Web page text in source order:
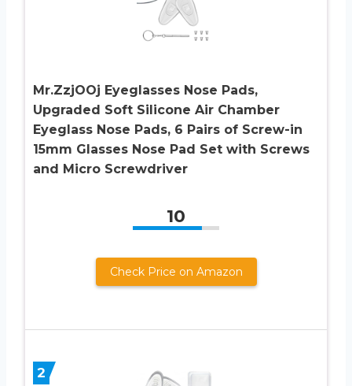
Mr.ZzjOOj Eyeglasses Nose Pads,
Upgraded Soft Silicone Air Chamber
Eyeglass Nose Pads, 6 Pairs of Screw-in
15mm Glasses Nose Pad Set with Screws
and Micro Screwdriver
10
Check Price on Amazon
2